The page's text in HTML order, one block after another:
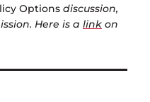
Options discussion,
Here is a link on